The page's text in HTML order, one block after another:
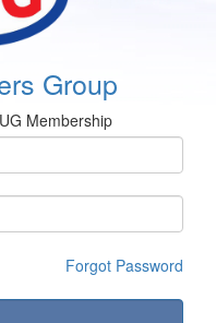
Group
Membership
Forgot Password